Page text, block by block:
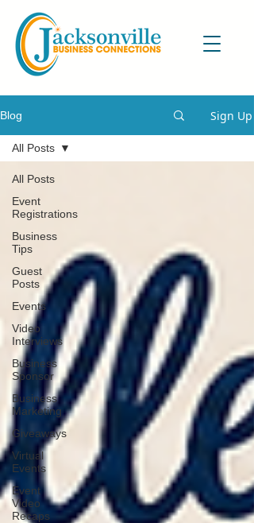
Blog Sign Up
All Posts
Event
Registrations
Business
Tips
Guest
Posts
Events
Video
Interviews
Business
Sponsor
Business
Marketing
Giveaways
Virtual
Events
Event
Video
Recaps
All Posts